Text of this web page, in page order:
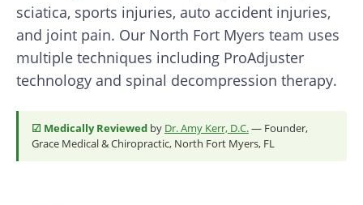
sciatica, sports injuries, auto accident injuries,
and joint pain. Our North Fort Myers team uses
multiple techniques including ProAdjuster
technology and spinal decompression therapy.
☑ Medically Reviewed by Dr. Amy Kerr, D.C.— Founder,
Grace Medical & Chiropractic, North Fort Myers, FL